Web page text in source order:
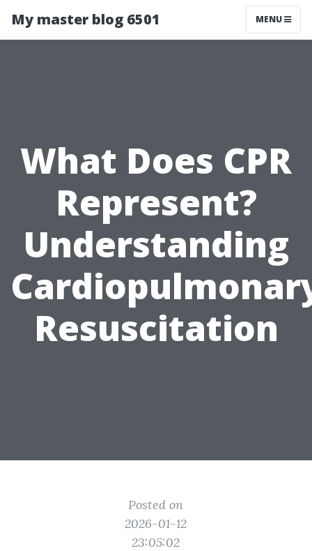
My master blog 6501 MENU
What Does CPR
Represent?
Understanding
Resuscitation
Posted on
2026-01-12
23:05:02